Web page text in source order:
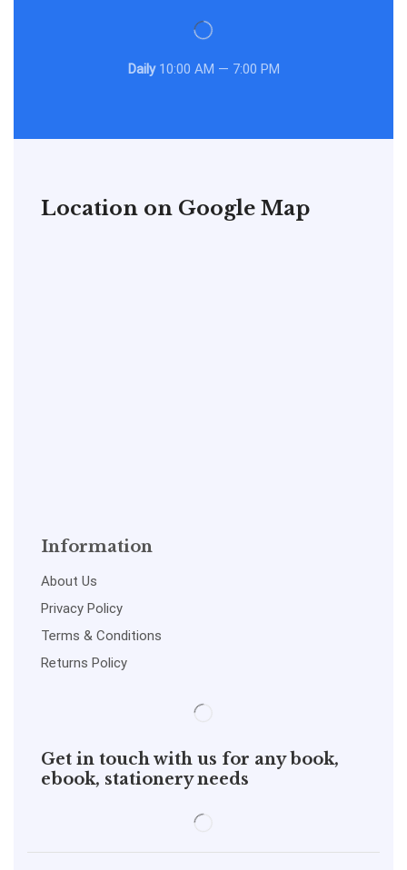
Daily10:00 AM — 7:00 PM
Location on Google Map
Information
About Us
Privacy Policy
Terms & Conditions
Returns Policy
Get in touch with us for any book,
ebook, stationery needs